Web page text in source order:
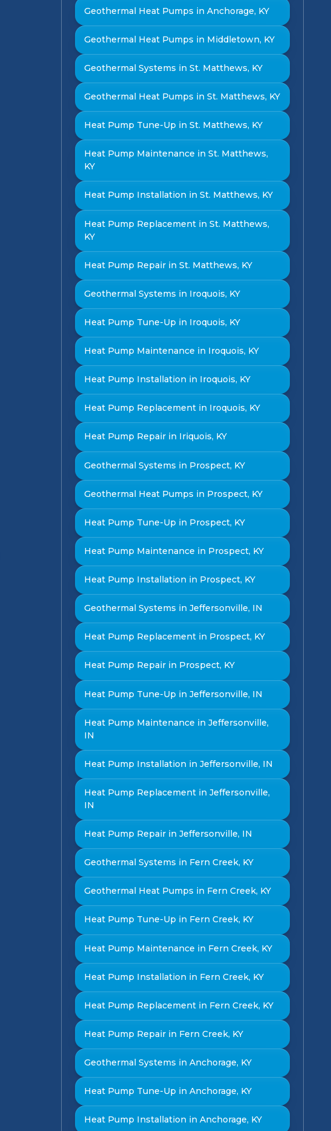
Geothermal Heat Pumps in Anchorage, KY
Geothermal Heat Pumps in Middletown, KY
Geothermal Systems in St. Matthews, KY
Geothermal Heat Pumps in St. Matthews, KY
Heat Pump Tune-Up in St. Matthews, KY
Heat Pump Maintenance in St. Matthews,
KY
Heat Pump Installation in St. Matthews, KY
Heat Pump Replacement in St. Matthews,
KY
Heat Pump Repair in St. Matthews, KY
Geothermal Systems in Iroquois, KY
Heat Pump Tune-Up in Iroquois, KY
Heat Pump Maintenance in Iroquois, KY
Heat Pump Installation in Iroquois, KY
Heat Pump Replacement in Iroquois, KY
Heat Pump Repair in Iriquois, KY
Geothermal Systems in Prospect, KY
Geothermal Heat Pumps in Prospect, KY
Heat Pump Tune-Up in Prospect, KY
Heat Pump Maintenance in Prospect, KY
Heat Pump Installation in Prospect, KY
Geothermal Systems in Jeffersonville, IN
Heat Pump Replacement in Prospect, KY
Heat Pump Repair in Prospect, KY
Heat Pump Tune-Up in Jeffersonville, IN
Heat Pump Maintenance in Jeffersonville,
IN
Heat Pump Installation in Jeffersonville, IN
Heat Pump Replacement in Jeffersonville,
IN
Heat Pump Repair in Jeffersonville, IN
Geothermal Systems in Fern Creek, KY
Geothermal Heat Pumps in Fern Creek, KY
Heat Pump Tune-Up in Fern Creek, KY
Heat Pump Maintenance in Fern Creek, KY
Heat Pump Installation in Fern Creek, KY
Heat Pump Replacement in Fern Creek, KY
Heat Pump Repair in Fern Creek, KY
Geothermal Systems in Anchorage, KY
Heat Pump Tune-Up in Anchorage, KY
Heat Pump Installation in Anchorage, KY